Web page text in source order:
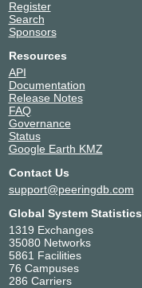
Register
Search
Sponsors
Resources
API
Documentation
Release Notes
FAQ
Governance
Status
Google Earth KMZ
Contact Us
support@peeringdb.com
Global System Statistics
1319 Exchanges
35080 Networks
5861 Facilities
76 Campuses
286 Carriers